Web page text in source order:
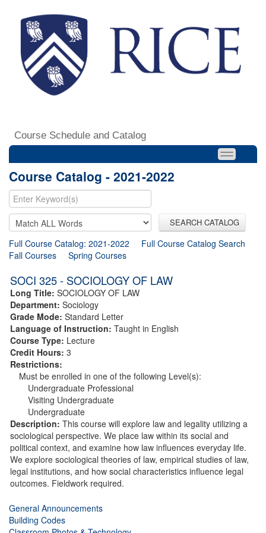
Course Schedule and Catalog
Course Catalog - 2021-2022
SEARCH CATALOG
Full Course Catalog: 2021-2022
Full Course Catalog Search
Fall Courses
Spring Courses
SOCI 325 - SOCIOLOGY OF LAW
Long Title: SOCIOLOGY OF LAW
Department: Sociology
Grade Mode: Standard Letter
Language of Instruction: Taught in English
Course Type: Lecture
Credit Hours: 3
Restrictions:
Must be enrolled in one of the following Level(s):
Undergraduate Professional
Visiting Undergraduate
Undergraduate
Description: This course will explore law and legality utilizing a
sociological perspective. We place law within its social and
political context, and examine how law influences everyday life.
We explore sociological theories of law, empirical studies of law,
legal institutions, and how social characteristics influence legal
outcomes. Fieldwork required.
General Announcements
Building Codes